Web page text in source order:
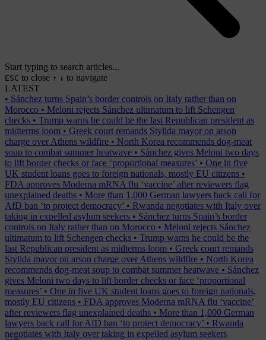
Start typing to search articles...
ESC to close ↑ ↓ to navigate
LATEST
• Sánchez turns Spain’s border controls on Italy rather than on
Morocco • Meloni rejects Sánchez ultimatum to lift Schengen
checks • Trump warns he could be the last Republican president as
midterms loom • Greek court remands Stylida mayor on arson
charge over Athens wildfire • North Korea recommends dog-meat
soup to combat summer heatwave • Sánchez gives Meloni two days
to lift border checks or face ‘proportional measures’ • One in five
UK student loans goes to foreign nationals, mostly EU citizens •
FDA approves Moderna mRNA flu ‘vaccine’ after reviewers flag
unexplained deaths • More than 1,000 German lawyers back call for
AfD ban ‘to protect democracy’ • Rwanda negotiates with Italy over
taking in expelled asylum seekers • Sánchez turns Spain’s border
controls on Italy rather than on Morocco • Meloni rejects Sánchez
ultimatum to lift Schengen checks • Trump warns he could be the
last Republican president as midterms loom • Greek court remands
Stylida mayor on arson charge over Athens wildfire • North Korea
recommends dog-meat soup to combat summer heatwave • Sánchez
gives Meloni two days to lift border checks or face ‘proportional
measures’ • One in five UK student loans goes to foreign nationals,
mostly EU citizens • FDA approves Moderna mRNA flu ‘vaccine’
after reviewers flag unexplained deaths • More than 1,000 German
lawyers back call for AfD ban ‘to protect democracy’ • Rwanda
negotiates with Italy over taking in expelled asylum seekers